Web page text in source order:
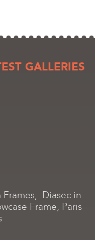
GALLERIES
.Diasec in
Frame, Paris